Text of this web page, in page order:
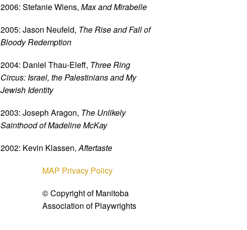
2006: Stefanie Wiens, Max and Mirabelle
2005: Jason Neufeld, The Rise and Fall of
Bloody Redemption
2004: Daniel Thau-Eleff, Three Ring
Circus: Israel, the Palestinians and My
Jewish Identity
2003: Joseph Aragon, The Unlikely
Sainthood of Madeline McKay
2002: Kevin Klassen,Aftertaste
MAP Privacy Policy
© Copyright of Manitoba
Association of Playwrights